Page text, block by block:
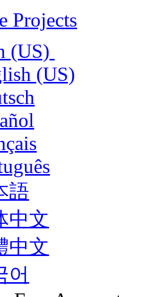
Projects
(US)
(US)
語
中文
中文
어